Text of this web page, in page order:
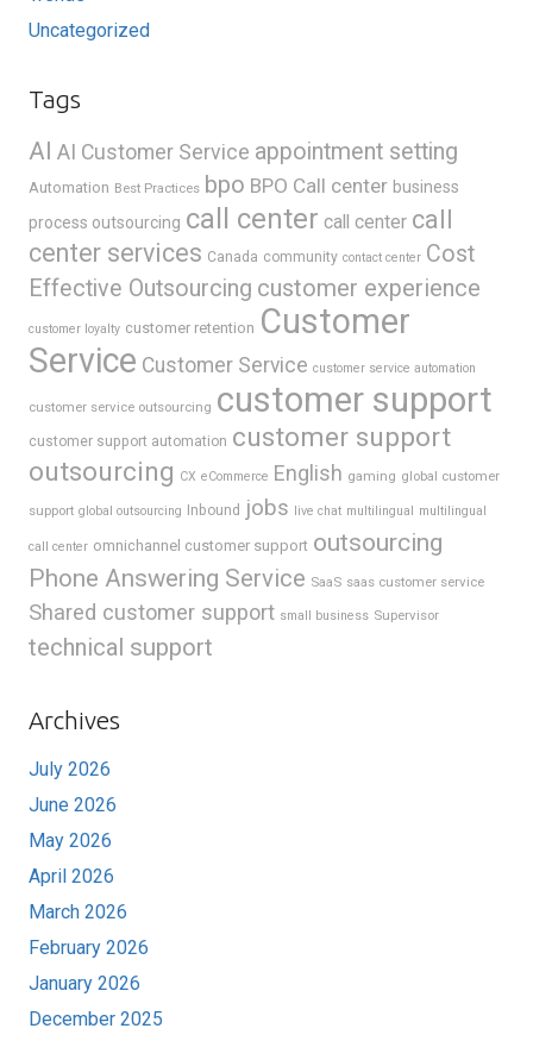
Uncategorized
Tags
AI AI Customer Service appointment setting
Automation Best Practices bpo BPO Call center business
process outsourcing call center call center call
center services Canada community contact center Cost
Effective Outsourcing customer experience
customer loyalty customer retention Customer
Service Customer Service customer service automation
customer service outsourcing customer support
customer support automation customer support
outsourcing CX eCommerce English gaming global customer
support global outsourcing Inbound jobs live chat multilingual multilingual
call center omnichannel customer support outsourcing
Phone Answering Service SaaS saas customer service
Shared customer support small business Supervisor
technical support
Archives
July 2026
June 2026
May 2026
April 2026
March 2026
February 2026
January 2026
December 2025